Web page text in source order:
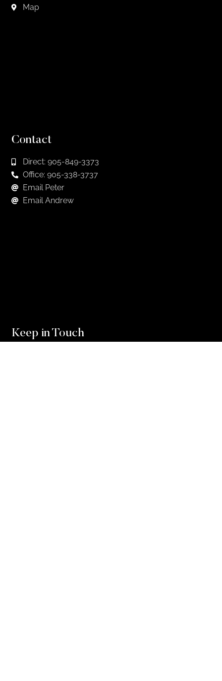
Map
Contact
Direct: 905-849-3373
Office: 905-338-3737
Email Peter
Email Andrew
Keep in Touch